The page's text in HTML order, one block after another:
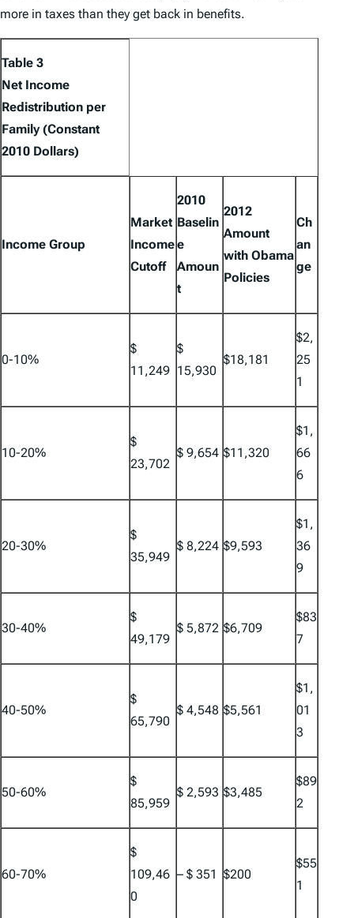
more in taxes than they get back in benefits.
Table 3
Net Income
Redistribution per
Family (Constant
2010 Dollars)
Income Group
Market
Income
Cutoff
2010
Baselin
e
Amoun
t
2012
Amount
with Obama
Policies
Ch
an
ge
0-10%
$
11,249
$
15,930
$18,181
$2,
25
1
10-20%
$
23,702
$ 9,654 $11,320
$1,
66
6
20-30%
$
35,949
$ 8,224 $9,593
$1,
36
9
30-40%
$
49,179
$ 5,872 $6,709
$83
7
40-50%
$
65,790
$ 4,548 $5,561
$1,
01
3
50-60%
$
85,959
$ 2,593 $3,485
$89
2
60-70%
$
109,46
0
– $ 351 $200
$55
1